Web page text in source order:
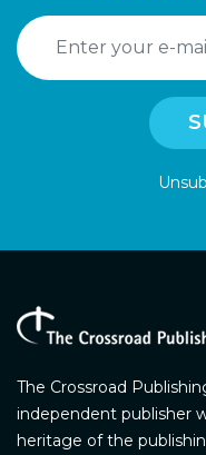
The Crossroad
independent publisher
heritage of the